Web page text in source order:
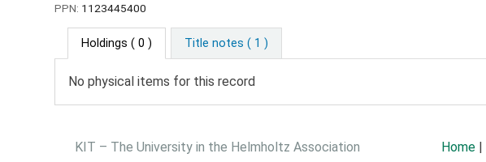
PPN: 1123445400
Holdings ( 0 ) Title notes ( 1 )
No physical items for this record
KIT – The University in the Helmholtz Association Home